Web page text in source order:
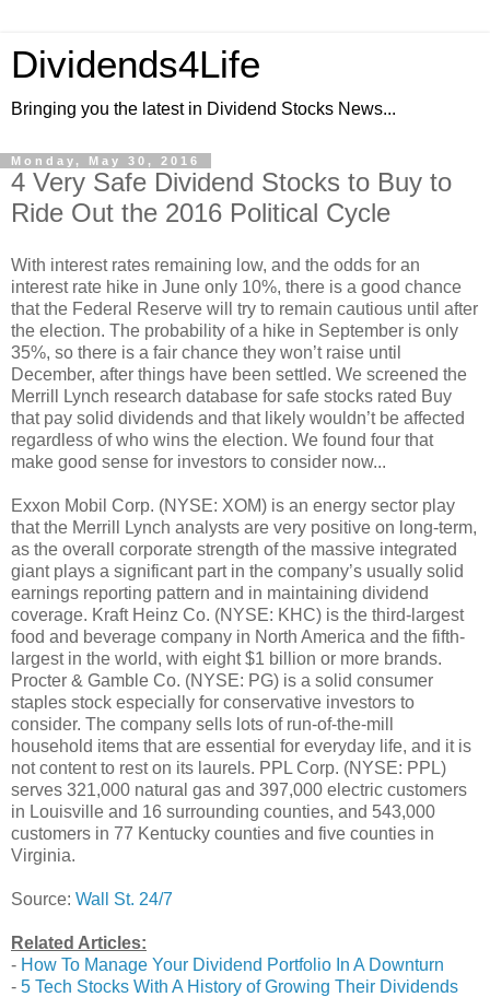
Dividends4Life
Bringing you the latest in Dividend Stocks News...
Monday, May 30, 2016
4 Very Safe Dividend Stocks to Buy to
Ride Out the 2016 Political Cycle
With interest rates remaining low, and the odds for an
interest rate hike in June only 10%, there is a good chance
that the Federal Reserve will try to remain cautious until after
the election. The probability of a hike in September is only
35%, so there is a fair chance they won’t raise until
December, after things have been settled. We screened the
Merrill Lynch research database for safe stocks rated Buy
that pay solid dividends and that likely wouldn’t be affected
regardless of who wins the election. We found four that
make good sense for investors to consider now...
Exxon Mobil Corp. (NYSE: XOM) is an energy sector play
that the Merrill Lynch analysts are very positive on long-term,
as the overall corporate strength of the massive integrated
giant plays a significant part in the company’s usually solid
earnings reporting pattern and in maintaining dividend
coverage. Kraft Heinz Co. (NYSE: KHC) is the third-largest
food and beverage company in North America and the fifth-
largest in the world, with eight $1 billion or more brands.
Procter & Gamble Co. (NYSE: PG) is a solid consumer
staples stock especially for conservative investors to
consider. The company sells lots of run-of-the-mill
household items that are essential for everyday life, and it is
not content to rest on its laurels. PPL Corp. (NYSE: PPL)
serves 321,000 natural gas and 397,000 electric customers
in Louisville and 16 surrounding counties, and 543,000
customers in 77 Kentucky counties and five counties in
Virginia.
Source: Wall St. 24/7
Related Articles:
- How To Manage Your Dividend Portfolio In A Downturn
- 5 Tech Stocks With A History of Growing Their Dividends